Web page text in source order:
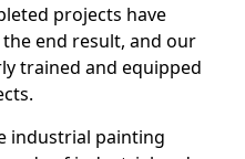
projects have
end result, and our
trained and equipped
industrial painting